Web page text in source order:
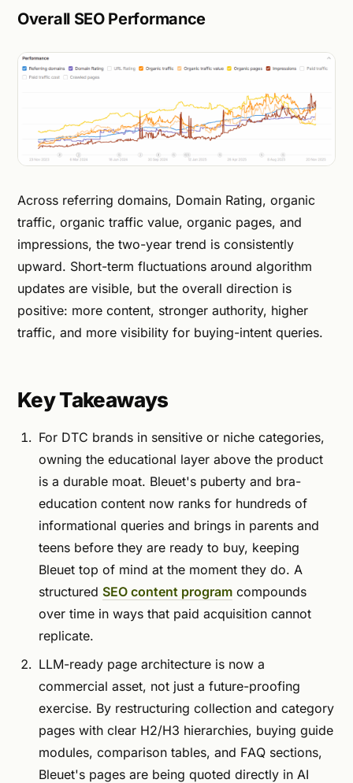
Overall SEO Performance
Across referring domains, Domain Rating, organic
traffic, organic traffic value, organic pages, and
impressions, the two-year trend is consistently
upward. Short-term fluctuations around algorithm
updates are visible, but the overall direction is
positive: more content, stronger authority, higher
traffic, and more visibility for buying-intent queries.
Key Takeaways
For DTC brands in sensitive or niche categories,
owning the educational layer above the product
is a durable moat. Bleuet's puberty and bra-
education content now ranks for hundreds of
informational queries and brings in parents and
teens before they are ready to buy, keeping
Bleuet top of mind at the moment they do. A
structured SEO content program compounds
over time in ways that paid acquisition cannot
replicate.
LLM-ready page architecture is now a
commercial asset, not just a future-proofing
exercise. By restructuring collection and category
pages with clear H2/H3 hierarchies, buying guide
modules, comparison tables, and FAQ sections,
Bleuet's pages are being quoted directly in AI